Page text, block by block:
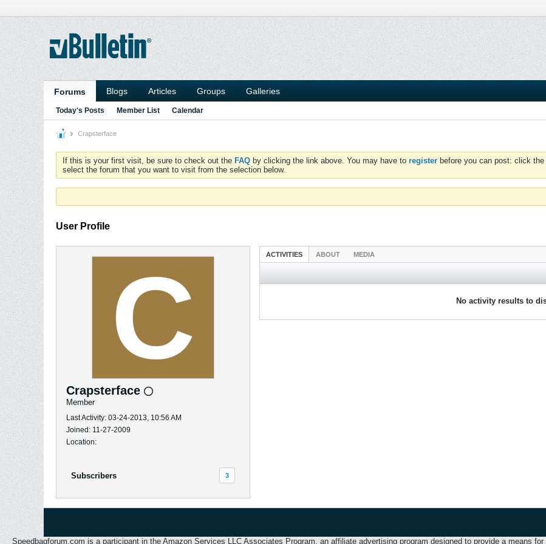
Forums Blogs Articles Groups Galleries
Today's Posts Member List Calendar
Crapsterface
If this is your first visit, be sure to check out the FAQ by clicking the link above. You may have to register before you can post: click
select the forum that you want to visit from the selection below.
User Profile
Crapsterface
Member
Last Activity: 03-24-2013, 10:56 AM
Joined: 11-27-2009
Location:
Subscribers 3
ACTIVITIES ABOUT MEDIA
No activity results to
Speedbagforum.com is a participant in the Amazon Services LLC Associates Program, an affiliate advertising program designed to provide a means